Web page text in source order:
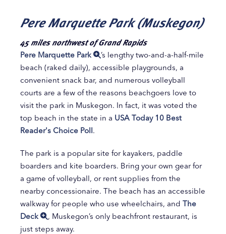
Pere Marquette Park (Muskegon)
45 miles northwest of Grand Rapids
Pere Marquette Park
’s lengthy two-and-a-half-mile
beach (raked daily), accessible playgrounds, a
convenient snack bar, and numerous volleyball
courts are a few of the reasons beachgoers love to
visit the park in Muskegon. In fact, it was voted the
top beach in the state in a USA Today 10 Best
Reader's Choice Poll.
The park is a popular site for kayakers, paddle
boarders and kite boarders. Bring your own gear for
a game of volleyball, or rent supplies from the
nearby concessionaire. The beach has an accessible
walkway for people who use wheelchairs, and The
Deck
, Muskegon’s only beachfront restaurant, is
just steps away.